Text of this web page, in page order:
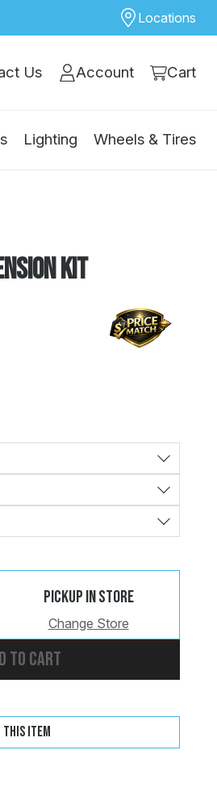
Locations
Us Account Cart
Lighting Wheels & Tires
Kit
Pickup In Store
Change Store
to cart
this item